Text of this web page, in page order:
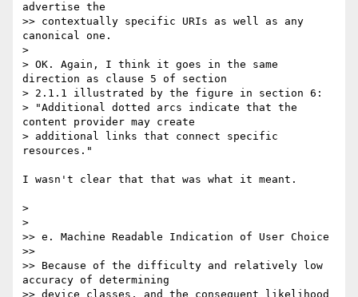
advertise the
>> contextually specific URIs as well as any
canonical one.
>
> OK. Again, I think it goes in the same
direction as clause 5 of section
> 2.1.1 illustrated by the figure in section 6:
> "Additional dotted arcs indicate that the
content provider may create
> additional links that connect specific
resources."
I wasn't clear that that was what it meant.
>
>
>> e. Machine Readable Indication of User Choice
>>
>> Because of the difficulty and relatively low
accuracy of determining
>> device classes, and the consequent likelihood